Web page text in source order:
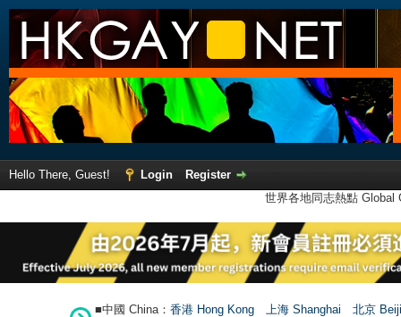
Hello There, Guest! Login
Register
世界各地同志熱點
■中國 China： 香港 Hong Kong 上海 Shanghai
北京